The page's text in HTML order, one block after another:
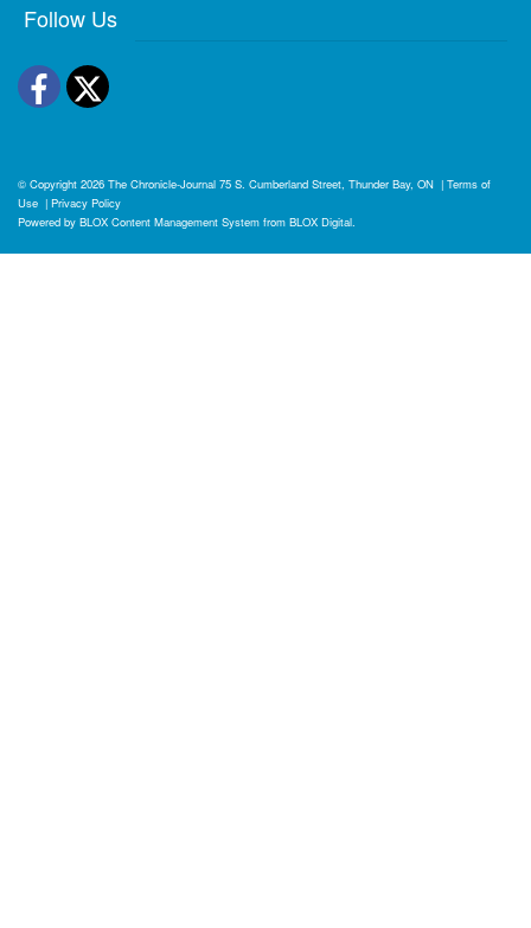
Follow Us
Facebook
Twitter
© Copyright 2026 The Chronicle-Journal 75 S. Cumberland Street, Thunder Bay, ON | Terms of
Use | Privacy Policy
Powered by BLOX Content Management System from BLOX Digital